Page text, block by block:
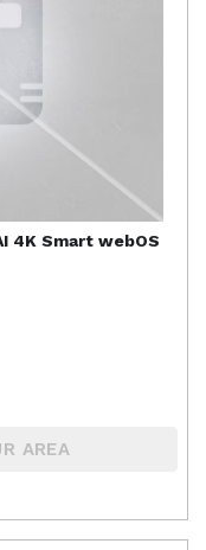
4K Smart webOS
AREA